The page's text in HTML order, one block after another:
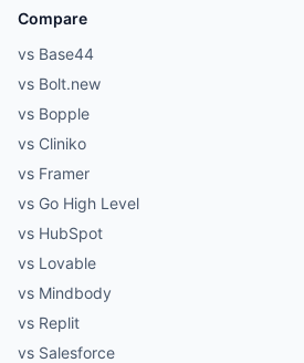
Compare
vs Base44
vs Bolt.new
vs Bopple
vs Cliniko
vs Framer
vs Go High Level
vs HubSpot
vs Lovable
vs Mindbody
vs Replit
vs Salesforce